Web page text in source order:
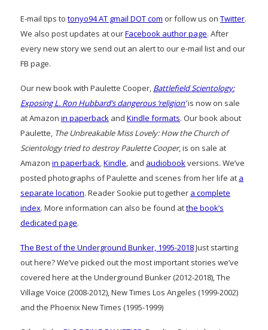
E-mail tips to tonyo94 AT gmail DOT com or follow us on Twitter.
We also post updates at ourFacebook author page. After
every new story we send out an alert to our e-mail list and our
FB page.
Our new book with Paulette Cooper, Battlefield Scientology:
Exposing L. Ron Hubbard’s dangerous ‘religion’is now on sale
at Amazon in paperback and Kindle formats. Our book about
Paulette, The Unbreakable Miss Lovely: How the Church of
Scientology tried to destroy Paulette Cooper, is on sale at
Amazon in paperback Kindle , and audiobook versions. We’ve
posted photographs of Paulette and scenes from her life at a
separate location. Reader Sookie put together a complete
index. More information can also be found atthe book’s
dedicated page.
The Best of the Underground Bunker, 1995-2018Just starting
out here? We’ve picked out the most important stories we’ve
covered here at the Underground Bunker (2012-2018), The
Village Voice (2008-2012), New Times Los Angeles (1999-2002)
and the Phoenix New Times (1995-1999)